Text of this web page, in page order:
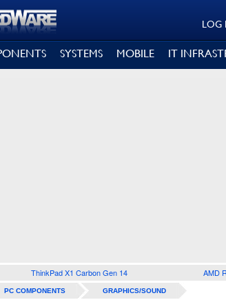
LOG
SYSTEMS MOBILE IT
ThinkPad X1 Carbon Gen 14 AMD
PC COMPONENTS GRAPHICS/SOUND